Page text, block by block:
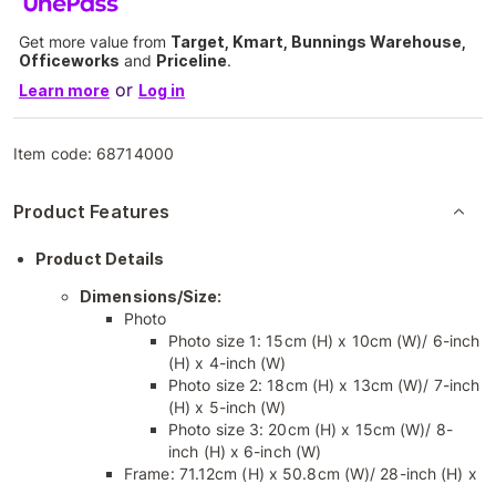
Get more value from Target, Kmart, Bunnings Warehouse,
Officeworks and Priceline.
Learn more or Log in
Item code: 68714000
Product Features
Product Details
Dimensions/Size:
Photo
Photo size 1: 15cm (H) x 10cm (W)/ 6-inch
(H) x 4-inch (W)
Photo size 2: 18cm (H) x 13cm (W)/ 7-inch
(H) x 5-inch (W)
Photo size 3: 20cm (H) x 15cm (W)/ 8-
inch (H) x 6-inch (W)
Frame: 71.12cm (H) x 50.8cm (W)/ 28-inch (H) x